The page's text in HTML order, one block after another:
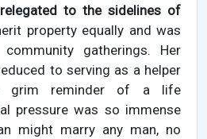
relegated to the sidelines of
property equally and was
gatherings. Her
to serving as a helper
grim reminder of a life
pressure was so immense
might marry any man, no